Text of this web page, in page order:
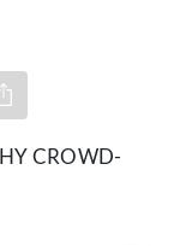
via e-mail
CROWD-